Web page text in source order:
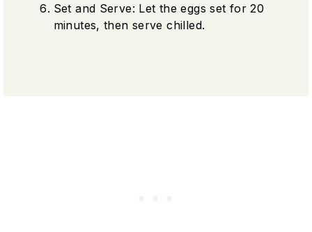
Set and Serve: Let the eggs set for 20
minutes, then serve chilled.